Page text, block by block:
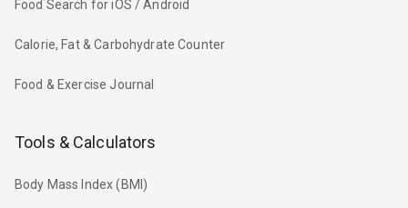
Food Search for iOS / Android
Calorie, Fat & Carbohydrate Counter
Food & Exercise Journal
Tools & Calculators
Body Mass Index (BMI)